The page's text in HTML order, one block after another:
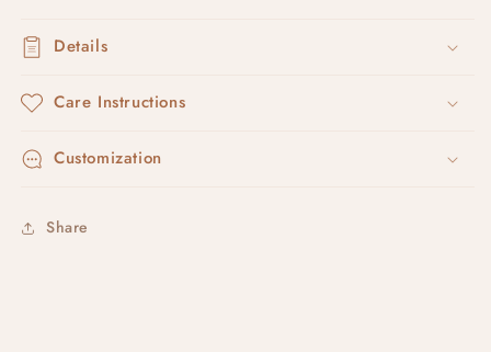
Details
Care Instructions
Customization
Share